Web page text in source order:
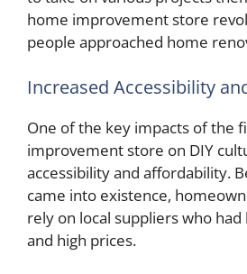
home improvement store
people approached home
Increased Accessibility
One of the key impacts of the
improvement store on DIY
accessibility and affordability.
came into existence,
rely on local suppliers who
and high prices.